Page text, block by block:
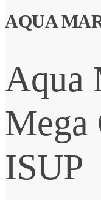
AQUA
Aqua
Mega
ISUP